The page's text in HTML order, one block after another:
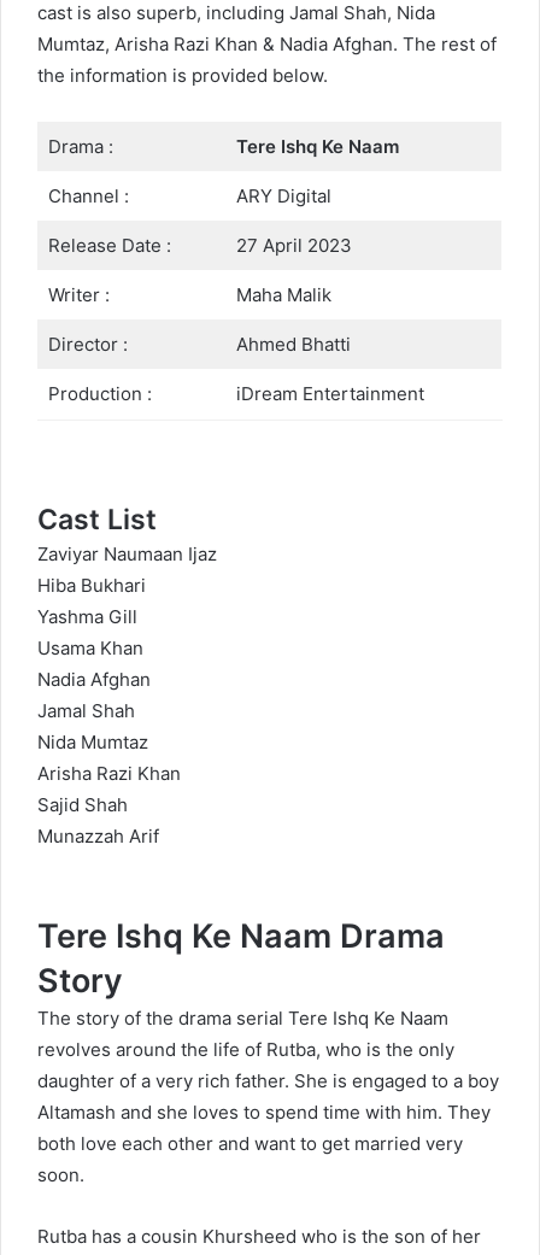
cast is also superb, including Jamal Shah, Nida
Mumtaz, Arisha Razi Khan & Nadia Afghan. The rest of
the information is provided below.
Drama : Tere Ishq Ke Naam
Channel : ARY Digital
Release Date : 27 April 2023
Writer : Maha Malik
Director : Ahmed Bhatti
Production : iDream Entertainment
Cast List
Zaviyar Naumaan Ijaz
Hiba Bukhari
Yashma Gill
Usama Khan
Nadia Afghan
Jamal Shah
Nida Mumtaz
Arisha Razi Khan
Sajid Shah
Munazzah Arif
Tere Ishq Ke Naam Drama
Story
The story of the drama serial Tere Ishq Ke Naam
revolves around the life of Rutba, who is the only
daughter of a very rich father. She is engaged to a boy
Altamash and she loves to spend time with him. They
both love each other and want to get married very
soon.
Rutba has a cousin Khursheed who is the son of her